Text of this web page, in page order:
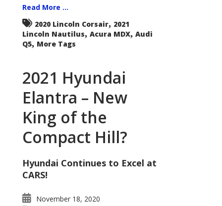
Read More ...
2020 Lincoln Corsair, 2021
Lincoln Nautilus, Acura MDX, Audi
Q5, More Tags
2021 Hyundai
Elantra – New
King of the
Compact Hill?
Hyundai Continues to Excel at
CARS!
November 18, 2020